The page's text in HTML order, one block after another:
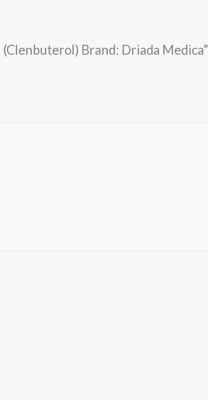
Brand: Driada Medica”